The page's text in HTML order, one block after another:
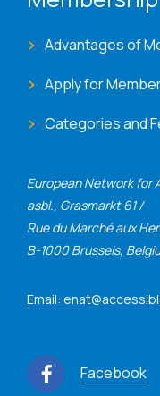
European Network for
asbl., Grasmarkt 61 /
Rue du Marché aux
B-1000 Brussels,
Email:
Facebook
Advantages of
Apply for
Categories and